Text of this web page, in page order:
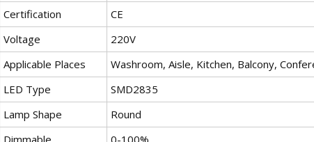
Certification
CE
Voltage
220V
Applicable Places
Washroom, Aisle, Kitchen, Balcony,
LED Type
SMD2835
Lamp Shape
Round
Dimmable
0-100%